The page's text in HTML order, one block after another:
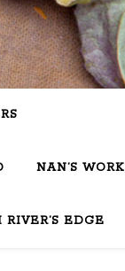
NAN’S WORK
EDGE